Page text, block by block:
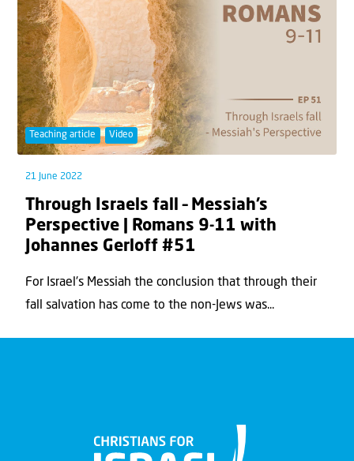
Teaching article Video
21 June 2022
Through Israels fall – Messiah’s
Perspective | Romans 9-11 with
Johannes Gerloff #51
For Israel's Messiah the conclusion that through their
fall salvation has come to the non-Jews was...